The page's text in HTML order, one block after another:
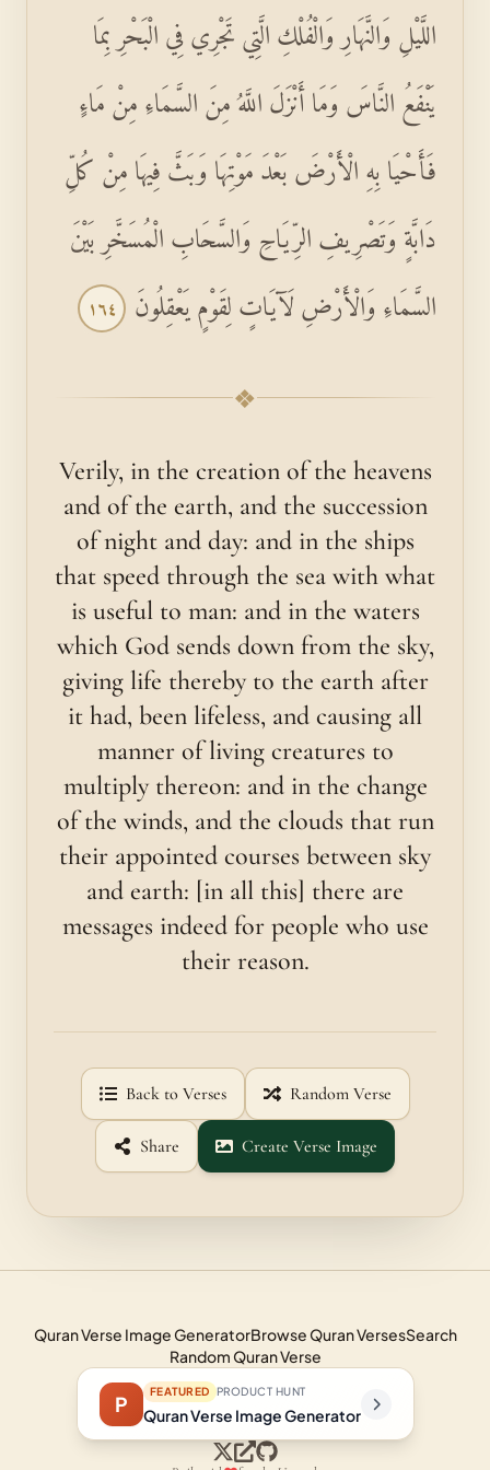
اللَّيْلِ وَالنَّهَارِ وَالْفُلْكِ الَّتِي تَجْرِي فِي الْبَحْرِ بِمَا
يَنْفَعُ النَّاسَ وَمَا أَنْزَلَ اللَّهُ مِنَ السَّمَاءِ مِنْ مَاءٍ
فَأَحْيَا بِهِ الْأَرْضَ بَعْدَ مَوْتِهَا وَبَثَّ فِيهَا مِنْ كُلِّ
دَابَّةٍ وَتَصْرِيفِ الرِّيَاحِ وَالسَّحَابِ الْمُسَخَّرِ بَيْنَ
السَّمَاءِ وَالْأَرْضِ لَآيَاتٍ لِقَوْمٍ يَعْقِلُونَ ١٦٤
❖
Verily, in the creation of the heavens
and of the earth, and the succession
of night and day: and in the ships
that speed through the sea with what
is useful to man: and in the waters
which God sends down from the sky,
giving life thereby to the earth after
it had, been lifeless, and causing all
manner of living creatures to
multiply thereon: and in the change
of the winds, and the clouds that run
their appointed courses between sky
and earth: [in all this] there are
messages indeed for people who use
their reason.
Back to Verses Random Verse
Share Create Verse Image
Quran Verse Image GeneratorBrowse Quran VersesSearch
Random Quran Verse
P FEATURED PRODUCT HUNT
Quran Verse Image Generator